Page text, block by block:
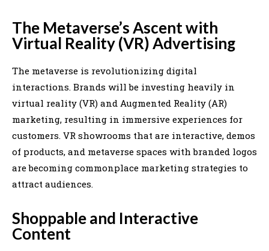
The Metaverse’s Ascent with
Virtual Reality (VR) Advertising
The metaverse is revolutionizing digital
interactions. Brands will be investing heavily in
virtual reality (VR) and Augmented Reality (AR)
marketing, resulting in immersive experiences for
customers. VR showrooms that are interactive, demos
of products, and metaverse spaces with branded logos
are becoming commonplace marketing strategies to
attract audiences.
Shoppable and Interactive
Content